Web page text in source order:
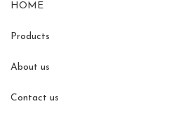
HOME
Products
About us
Contact us